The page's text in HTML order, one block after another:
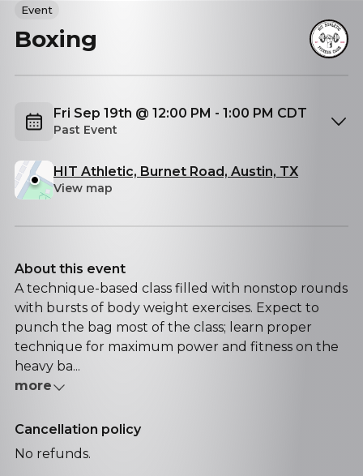
Event
Boxing
Fri Sep 19th @ 12:00 PM - 1:00 PM CDT
Past Event
HIT Athletic, Burnet Road, Austin, TX
View map
About this event
A technique-based class filled with nonstop rounds
with bursts of body weight exercises. Expect to
punch the bag most of the class; learn proper
technique for maximum power and fitness on the
heavy ba...
more
Cancellation policy
No refunds.